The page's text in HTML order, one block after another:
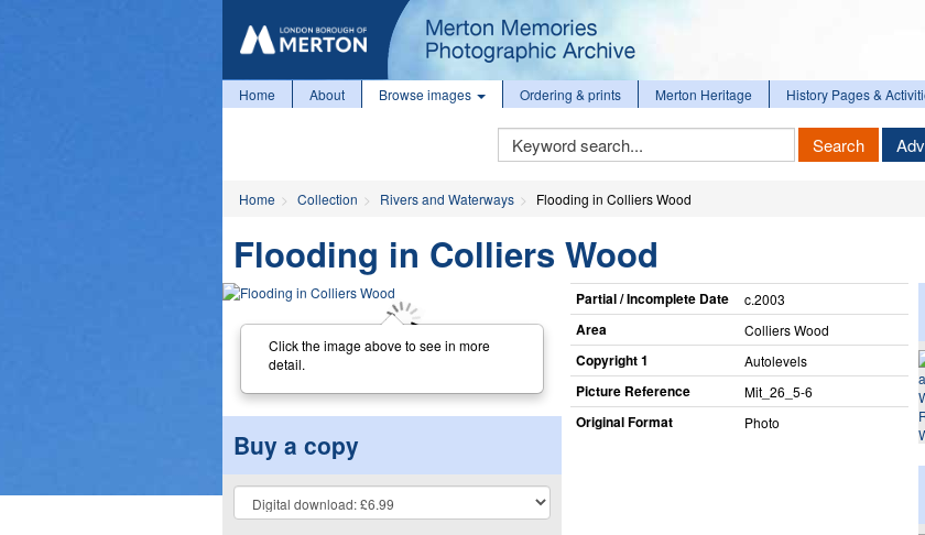
Home About Browse images Ordering & prints Merton Heritage History Pages &
Keyword
Search
Search
Home Collection Rivers and Waterways Flooding in Colliers Wood
Flooding in Colliers Wood
Click the image above to see in more
detail.
Buy a copy
Partial / Incomplete Date c.2003
Area Colliers Wood
Copyright 1 Autolevels
Picture Reference Mit_​26_​5-6
Original Format Photo